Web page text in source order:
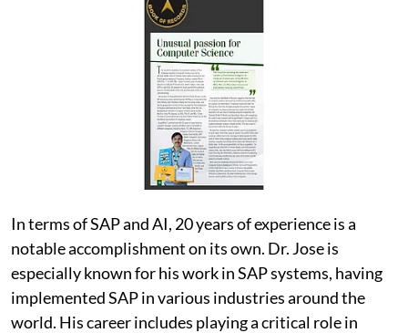
In terms of SAP and AI, 20 years of experience is a
notable accomplishment on its own. Dr. Jose is
especially known for his work in SAP systems, having
implemented SAP in various industries around the
world. His career includes playing a critical role in